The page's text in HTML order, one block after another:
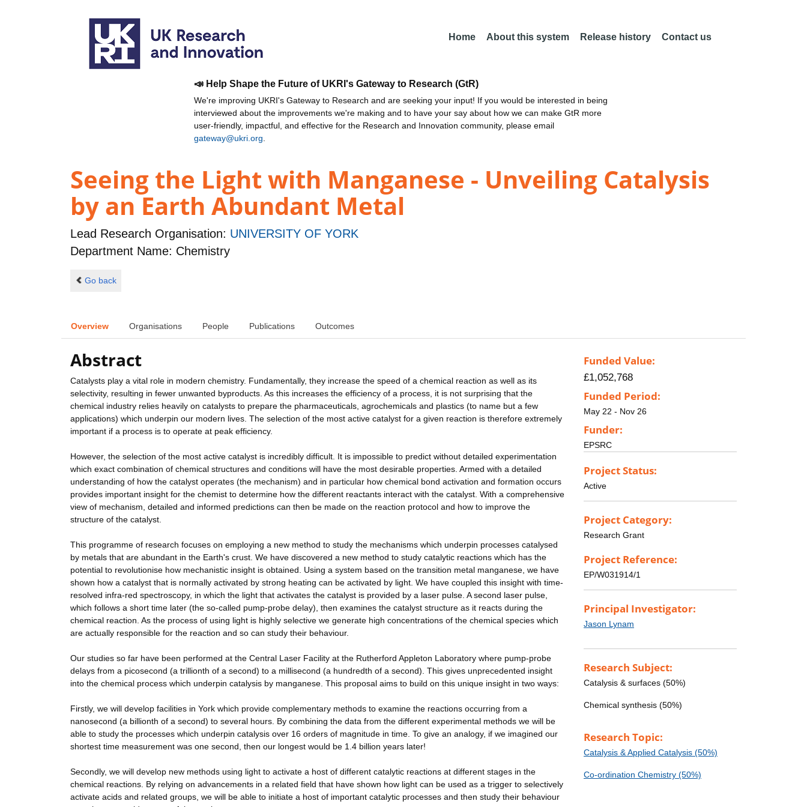
Home About this system Release history Contact us
📣 Help Shape the Future of UKRI's Gateway to Research (GtR)
We're improving UKRI's Gateway to Research and are seeking your input! If you would be interested in being
interviewed about the improvements we're making and to have your say about how we can make GtR more
user-friendly, impactful, and effective for the Research and Innovation community, please email
gateway@ukri.org
Seeing the Light with Manganese - Unveiling Catalysis
by an Earth Abundant Metal
Lead Research Organisation: UNIVERSITY OF YORK
Department Name: Chemistry
Go back
Overview Organisations People Publications Outcomes
Abstract
Catalysts play a vital role in modern chemistry. Fundamentally, they increase the speed of a chemical reaction as well as its
selectivity, resulting in fewer unwanted byproducts. As this increases the efficiency of a process, it is not surprising that the
chemical industry relies heavily on catalysts to prepare the pharmaceuticals, agrochemicals and plastics (to name but a few
applications) which underpin our modern lives. The selection of the most active catalyst for a given reaction is therefore extremely
important if a process is to operate at peak efficiency.
However, the selection of the most active catalyst is incredibly difficult. It is impossible to predict without detailed experimentation
which exact combination of chemical structures and conditions will have the most desirable properties. Armed with a detailed
understanding of how the catalyst operates (the mechanism) and in particular how chemical bond activation and formation occurs
provides important insight for the chemist to determine how the different reactants interact with the catalyst. With a comprehensive
view of mechanism, detailed and informed predictions can then be made on the reaction protocol and how to improve the
structure of the catalyst.
This programme of research focuses on employing a new method to study the mechanisms which underpin processes catalysed
by metals that are abundant in the Earth's crust. We have discovered a new method to study catalytic reactions which has the
potential to revolutionise how mechanistic insight is obtained. Using a system based on the transition metal manganese, we have
shown how a catalyst that is normally activated by strong heating can be activated by light. We have coupled this insight with time-
resolved infra-red spectroscopy, in which the light that activates the catalyst is provided by a laser pulse. A second laser pulse,
which follows a short time later (the so-called pump-probe delay), then examines the catalyst structure as it reacts during the
chemical reaction. As the process of using light is highly selective we generate high concentrations of the chemical species which
are actually responsible for the reaction and so can study their behaviour.
Our studies so far have been performed at the Central Laser Facility at the Rutherford Appleton Laboratory where pump-probe
delays from a picosecond (a trillionth of a second) to a millisecond (a hundredth of a second). This gives unprecedented insight
into the chemical process which underpin catalysis by manganese. This proposal aims to build on this unique insight in two ways:
Firstly, we will develop facilities in York which provide complementary methods to examine the reactions occurring from a
nanosecond (a billionth of a second) to several hours. By combining the data from the different experimental methods we will be
able to study the processes which underpin catalysis over 16 orders of magnitude in time. To give an analogy, if we imagined our
shortest time measurement was one second, then our longest would be 1.4 billion years later!
Secondly, we will develop new methods using light to activate a host of different catalytic reactions at different stages in the
chemical reactions. By relying on advancements in a related field that have shown how light can be used as a trigger to selectively
activate acids and related groups, we will be able to initiate a host of important catalytic processes and then study their behaviour
Funded Value:
£1,052,768
Funded Period:
May 22 - Nov 26
Funder:
EPSRC
Project Status:
Active
Project Category:
Research Grant
Project Reference:
EP/W031914/1
Principal Investigator:
Jason Lynam
Research Subject:
Catalysis & surfaces (50%)
Chemical synthesis (50%)
Research Topic:
Catalysis & Applied Catalysis (50%)
Co-ordination Chemistry (50%)